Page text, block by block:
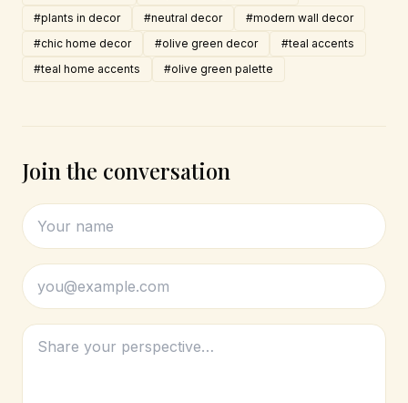
#plants in decor
#neutral decor
#modern wall decor
#chic home decor
#olive green decor
#teal accents
#teal home accents
#olive green palette
Join the conversation